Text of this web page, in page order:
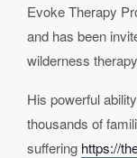
Evoke Therapy
and has been
wilderness
His powerful
thousands of
suffering https://